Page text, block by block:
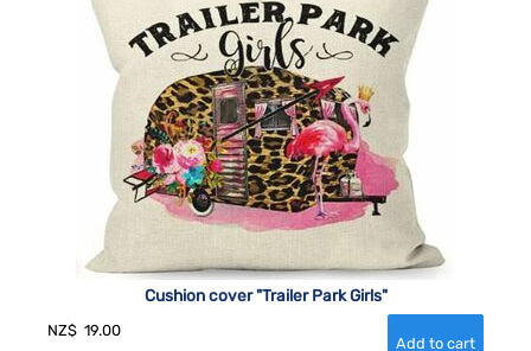
Cushion cover "Trailer Park Girls"
NZ$ 19.00